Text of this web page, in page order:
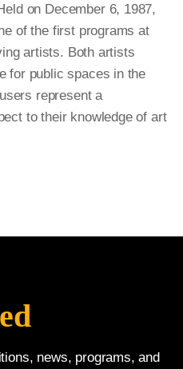
on December 6, 1987,
of the first programs at
artists. Both artists
for public spaces in the
represent a
to their knowledge of art
news, programs, and